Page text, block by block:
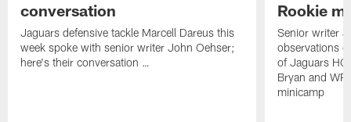
conversation
Jaguars defensive tackle Marcell Dareus this
week spoke with senior writer John Oehser;
here's their conversation …
Rookie
Senior writer
observations
of Jaguars HC
Bryan and
minicamp